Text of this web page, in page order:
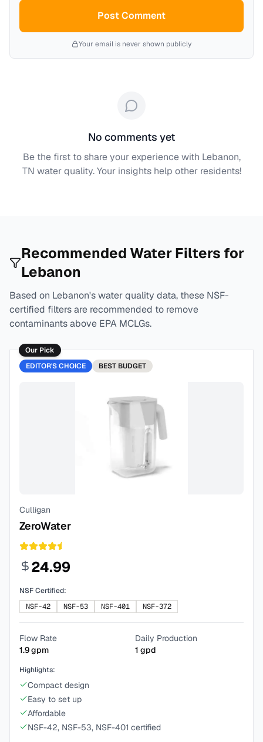
Post Comment
Your email is never shown publicly
No comments yet
Be the first to share your experience with Lebanon,
TN water quality. Your insights help other residents!
Recommended Water Filters for
Lebanon
Based on Lebanon's water quality data, these NSF-
certified filters are recommended to remove
contaminants above EPA MCLGs.
Our Pick
EDITOR'S CHOICE
BEST BUDGET
Culligan
ZeroWater
24.99
NSF Certified:
NSF-42
NSF-53 NSF-401 NSF-372
Flow Rate
1.9gpm
Daily Production
1 gpd
Highlights:
Compact design
Easy to set up
Affordable
NSF-42, NSF-53, NSF-401 certified